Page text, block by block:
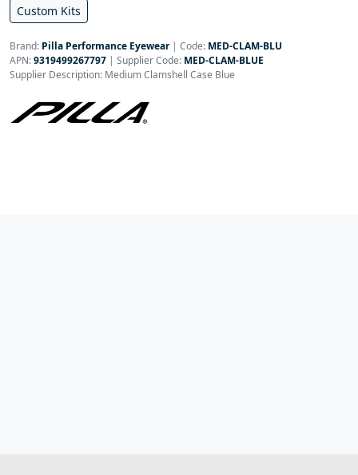
Custom Kits
Brand: Pilla Performance Eyewear| Code: MED-CLAM-BLU
APN:9319499267797 | Supplier Code: MED-CLAM-BLUE
Supplier Description: Medium Clamshell Case Blue